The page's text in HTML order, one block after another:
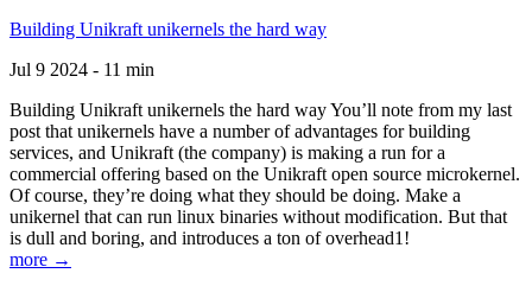
Building Unikraft unikernels the hard way
Jul 9 2024 - 11 min
Building Unikraft unikernels the hard way You’ll note from my last
post that unikernels have a number of advantages for building
services, and Unikraft (the company) is making a run for a
commercial offering based on the Unikraft open source microkernel.
Of course, they’re doing what they should be doing. Make a
unikernel that can run linux binaries without modification. But that
is dull and boring, and introduces a ton of overhead1!
more →